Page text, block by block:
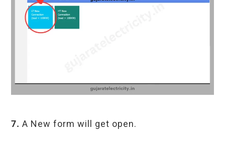
7. A New form will get open.